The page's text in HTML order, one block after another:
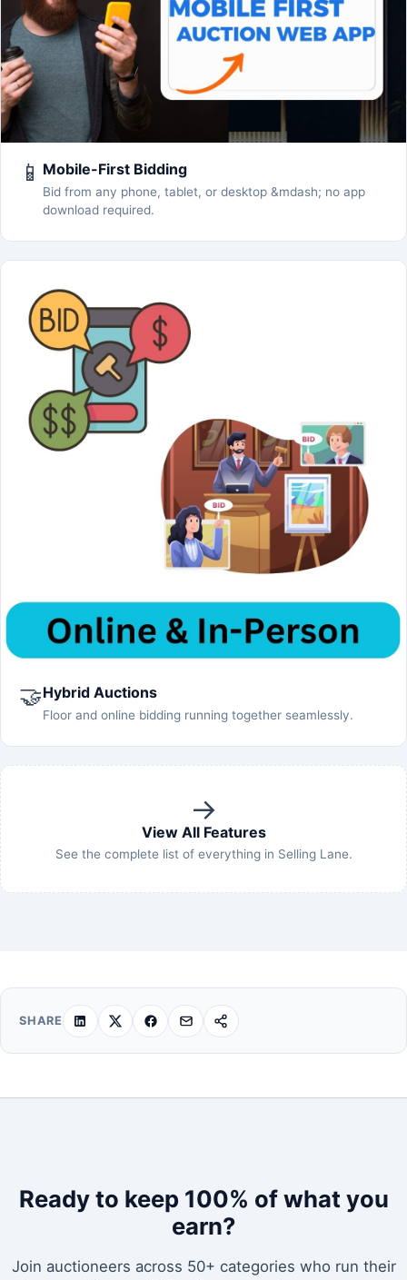
📱 Mobile-First Bidding
Bid from any phone, tablet, or desktop &mdash; no app
download required.
🤝Hybrid Auctions
Floor and online bidding running together seamlessly.
→
View All Features
See the complete list of everything in Selling Lane.
SHARE
Ready to keep 100% of what you
earn?
Join auctioneers across 50+ categories who run their